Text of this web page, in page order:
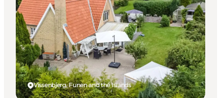
Vissenbjerg, Funen and the Islands